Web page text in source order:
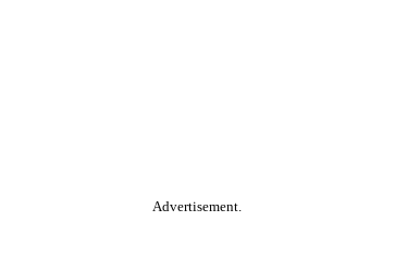
Advertisement.